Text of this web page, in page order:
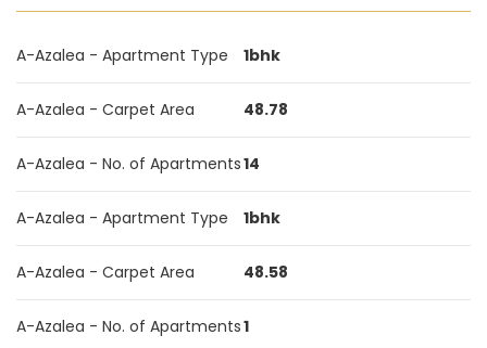
A-Azalea - Apartment Type 1bhk
A-Azalea - Carpet Area 48.78
A-Azalea - No. of Apartments14
A-Azalea - Apartment Type 1bhk
A-Azalea - Carpet Area 48.58
A-Azalea - No. of Apartments1